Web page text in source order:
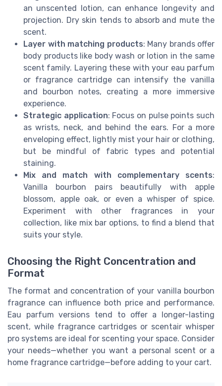
an unscented lotion, can enhance longevity and
projection. Dry skin tends to absorb and mute the
scent.
Layer with matching products: Many brands offer
body products like body wash or lotion in the same
scent family. Layering these with your eau parfum
or fragrance cartridge can intensify the vanilla
and bourbon notes, creating a more immersive
experience.
Strategic application: Focus on pulse points such
as wrists, neck, and behind the ears. For a more
enveloping effect, lightly mist your hair or clothing,
but be mindful of fabric types and potential
staining.
Mix and match with complementary scents:
Vanilla bourbon pairs beautifully with apple
blossom, apple oak, or even a whisper of spice.
Experiment with other fragrances in your
collection, like mix bar options, to find a blend that
suits your style.
Choosing the Right Concentration and
Format
The format and concentration of your vanilla bourbon
fragrance can influence both price and performance.
Eau parfum versions tend to offer a longer-lasting
scent, while fragrance cartridges or scentair whisper
pro systems are ideal for scenting your space. Consider
your needs—whether you want a personal scent or a
home fragrance cartridge—before adding to your cart.